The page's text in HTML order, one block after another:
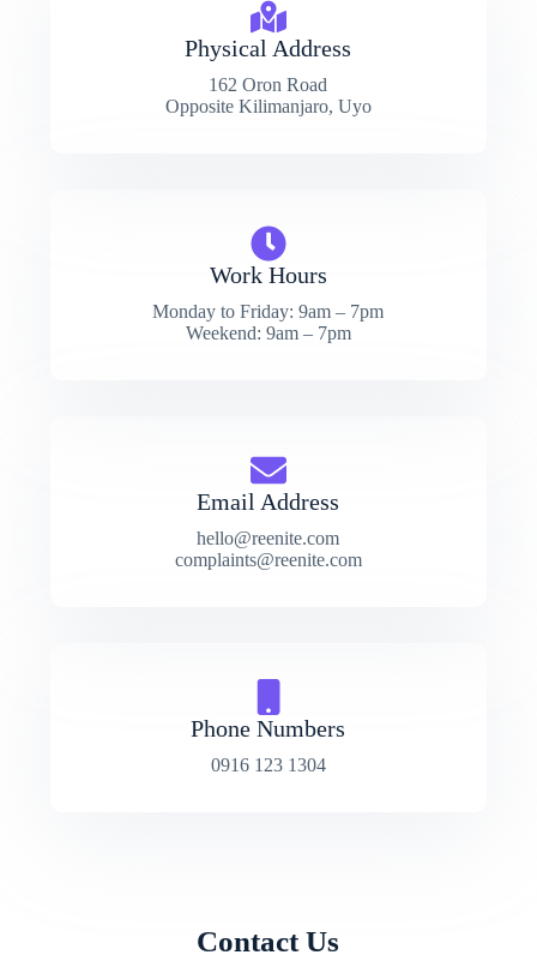
Physical Address​
162 Oron Road
Opposite Kilimanjaro, Uyo
Work Hours
Monday to Friday: 9am – 7pm
Weekend: 9am – 7pm
Email Address
hello@reenite.com
complaints@reenite.com
Phone Numbers
0916 123 1304
Contact Us